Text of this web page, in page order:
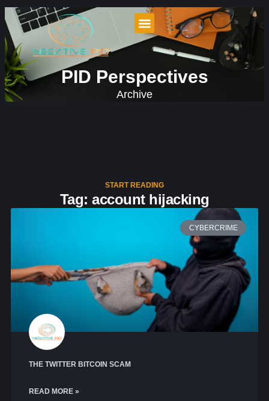
PID Perspectives
Archive
START READING
Tag: account hijacking
CYBERCRIME
THE TWITTER BITCOIN SCAM
READ MORE »